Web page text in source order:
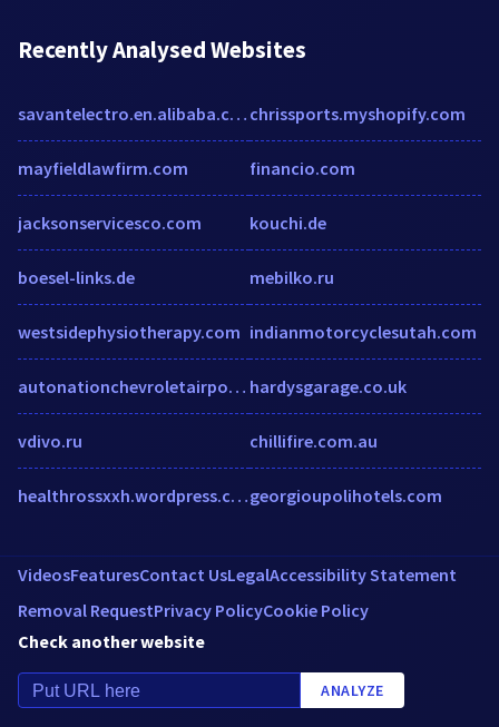
Recently Analysed Websites
savantelectro.en.alibaba.com
mayfieldlawfirm.com
jacksonservicesco.com
boesel-links.de
westsidephysiotherapy.com
autonationchevroletairport.com
vdivo.ru
healthrossxxh.wordpress.com
chrissports.myshopify.com
financio.com
kouchi.de
mebilko.ru
indianmotorcyclesutah.com
hardysgarage.co.uk
chillifire.com.au
georgioupolihotels.com
VideosFeaturesContact UsLegalAccessibility Statement
Removal RequestPrivacy PolicyCookie Policy
Check another website
ANALYZE